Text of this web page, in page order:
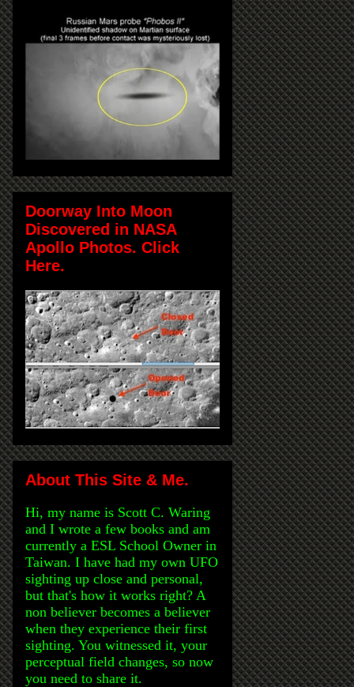
Doorway Into Moon
Discovered in NASA
Apollo Photos. Click
Here.
About This Site & Me.
Hi, my name is Scott C. Waring
and I wrote a few books and am
currently a ESL School Owner in
Taiwan. I have had my own UFO
sighting up close and personal,
but that's how it works right? A
non believer becomes a believer
when they experience their first
sighting. You witnessed it, your
perceptual field changes, so now
you need to share it.